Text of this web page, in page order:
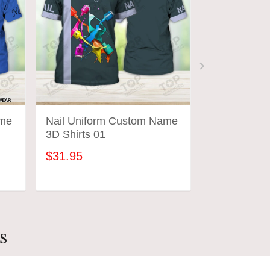
Nail Uniform Custom Name
3D Shirts 01
$31.95
ADD TO CART